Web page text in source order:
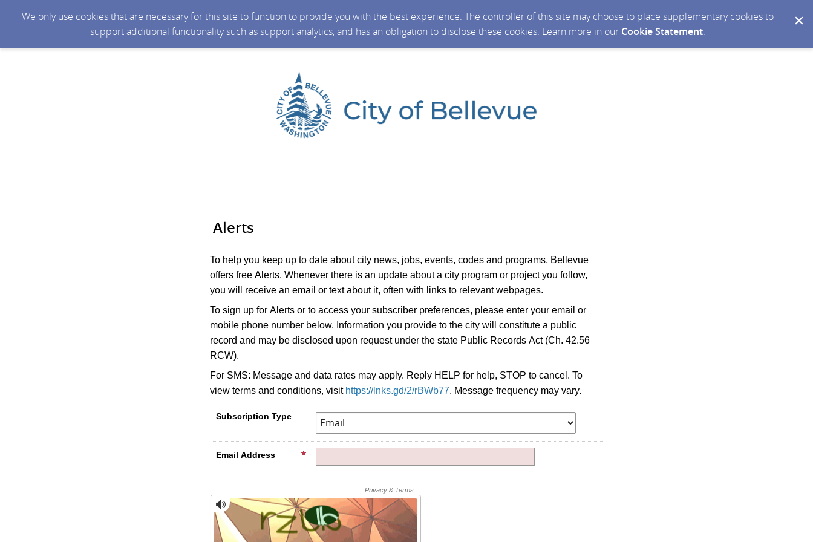
We only use cookies that are necessary for this site to function to provide you with the best experience. The controller of this site may choose to place supplementary cookies to
support additional functionality such as support analytics, and has an obligation to disclose these cookies. Learn more in our Cookie Statement.
Alerts
To help you keep up to date about city news, jobs, events, codes and programs, Bellevue
offers free Alerts. Whenever there is an update about a city program or project you follow,
you will receive an email or text about it, often with links to relevant webpages.
To sign up for Alerts or to access your subscriber preferences, please enter your email or
mobile phone number below. Information you provide to the city will constitute a public
record and may be disclosed upon request under the state Public Records Act (Ch. 42.56
RCW).
For SMS: Message and data rates may apply. Reply HELP for help, STOP to cancel. To
view terms and conditions, visit https://lnks.gd/2/rBWb77. Message frequency may vary.
Subscription Type
Email Address